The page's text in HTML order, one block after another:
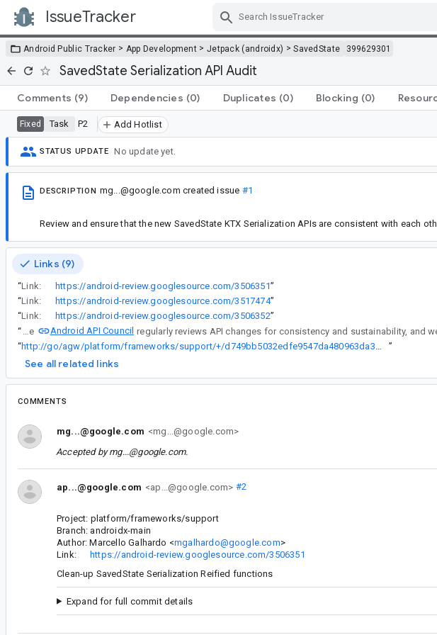
IssueTracker
Android Public Tracker > App Development > Jetpack (androidx) >SavedState 399629301
SavedState Serialization API Audit
Comments (9) Dependencies (0) Duplicates (0) Blocking (0)
Fixed Task P2 Add Hotlist
STATUS UPDATE No update yet.
DESCRIPTION mg...@google.com created issue #1
Review and ensure that the new SavedState KTX Serialization APIs are consistent with each
Links (9)
“Link: https://android-review.googlesource.com/3506351”
“Link: https://android-review.googlesource.com/3517474”
“Link: https://android-review.googlesource.com/3506352”
“
The Android API Council
“
http://go/agw/platform/frameworks/support/+/d749bb5032edfe9547da480963da3c559b874023%5E%21 ”
See all related links
COMMENTS
mg...@google.com <mg...@google.com>
Accepted bymg...@google.com.
ap...@google.com <ap...@google.com> #2
Project: platform/frameworks/support
Branch: androidx-main
Author: Marcello Galhardo <mgalhardo@google.com>
Link:https://android-review.googlesource.com/3506351
Clean-up SavedState Serialization Reified functions
Expand for full commit details